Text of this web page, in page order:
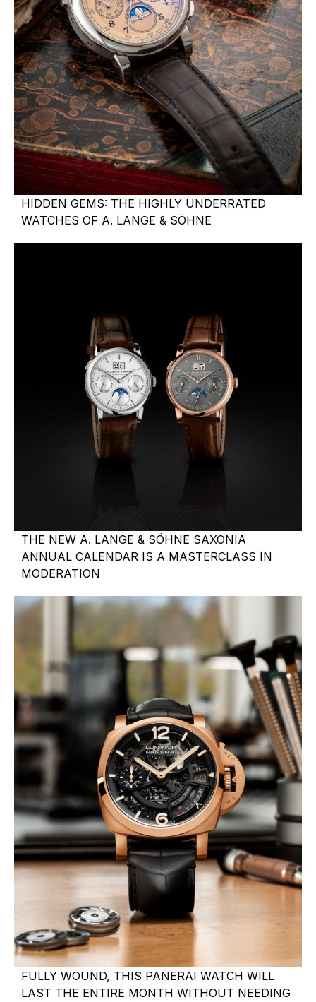
HIDDEN GEMS: THE HIGHLY UNDERRATED
WATCHES OF A. LANGE & SÖHNE
THE NEW A. LANGE & SÖHNE SAXONIA
ANNUAL CALENDAR IS A MASTERCLASS IN
MODERATION
FULLY WOUND, THIS PANERAI WATCH WILL
LAST THE ENTIRE MONTH WITHOUT NEEDING